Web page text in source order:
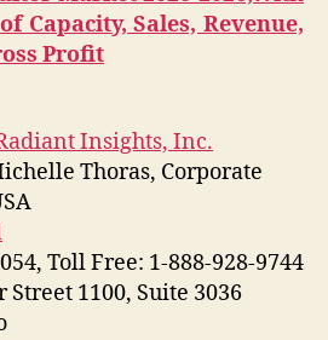
Capacity, Sales, Revenue,
Profit
Insights, Inc.
Thoras, Corporate
Toll Free: 1-888-928-9744
Street 1100, Suite 3036